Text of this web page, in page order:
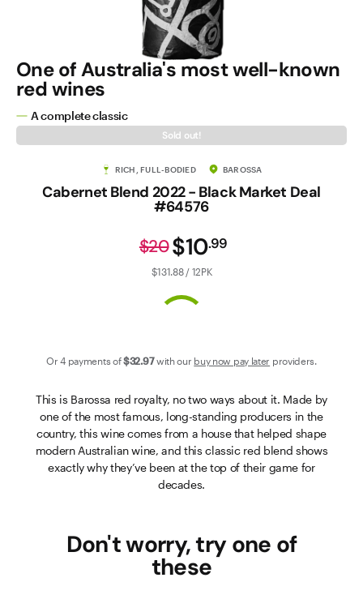
One of Australia's most well-known
red wines
A complete classic
Sold out!
RICH, FULL-BODIED BAROSSA
Cabernet Blend 2022 - Black Market Deal
#64576
$10.99
$20
$131.88 / 12PK
Or 4 payments of$32.97with our buy now pay later providers.
This is Barossa red royalty, no two ways about it. Made by
one of the most famous, long-standing producers in the
country, this wine comes from a house that helped shape
modern Australian wine, and this classic red blend shows
exactly why they’ve been at the top of their game for
decades.
Don't worry, try one of
these